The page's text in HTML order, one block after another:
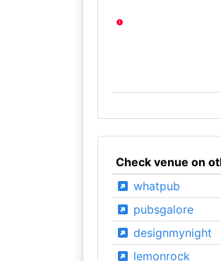
Check venue on
whatpub
pubsgalore
designmynight
lemonrock